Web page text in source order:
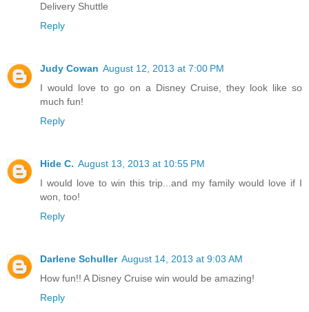
Delivery Shuttle
Reply
Judy Cowan August 12, 2013 at 7:00 PM
I would love to go on a Disney Cruise, they look like so
much fun!
Reply
Hide C. August 13, 2013 at 10:55 PM
I would love to win this trip...and my family would love if I
won, too!
Reply
Darlene Schuller August 14, 2013 at 9:03 AM
How fun!! A Disney Cruise win would be amazing!
Reply